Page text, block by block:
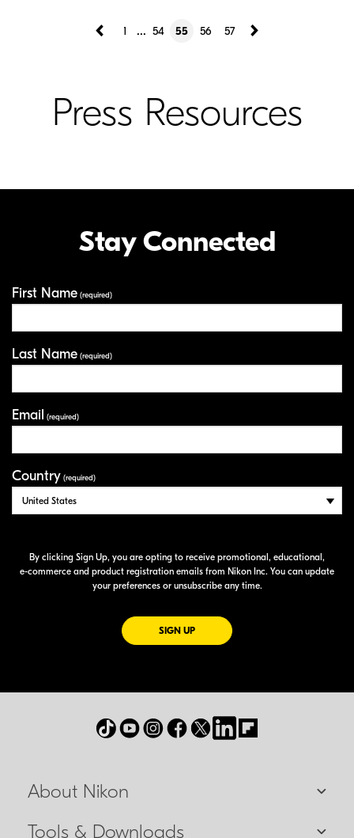
1 ... 54 55 56 57
Press Resources
Stay Connected
First Name (required)
Last Name (required)
Email (required)
Country (required)
By clicking Sign Up, you are opting to receive promotional, educational,
e-commerce and product registration emails from Nikon Inc. You can update
your preferences or unsubscribe any time.
SIGN UPFOR EMAILS FROM NIKON
About Nikon
Tools & Downloads